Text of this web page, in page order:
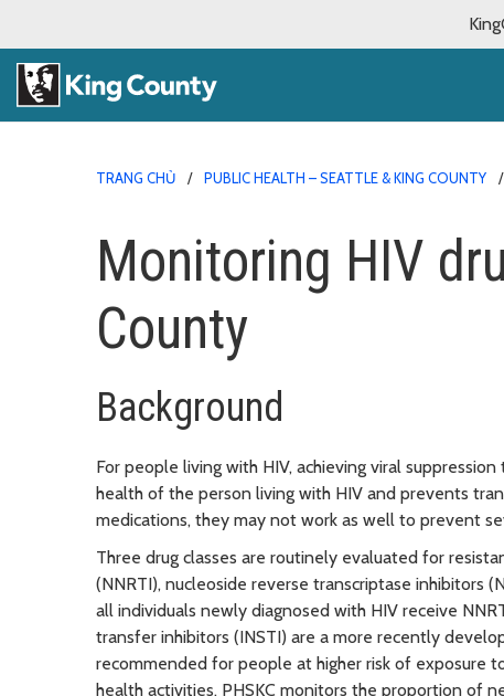
TRANG CHỦ PUBLIC HEALTH – SEATTLE & KING COUNTY
Monitoring HIV
County
Background
For people living with HIV, achieving viral
health of the person living with HIV and prevents
medications, they may not work as well to prevent
Three drug classes are routinely evaluated for
(NNRTI), nucleoside reverse transcriptase inhibitors
all individuals newly diagnosed with HIV receive
transfer inhibitors (INSTI) are a more recently
recommended for people at higher risk of exposure
health activities, PHSKC monitors the proportion of